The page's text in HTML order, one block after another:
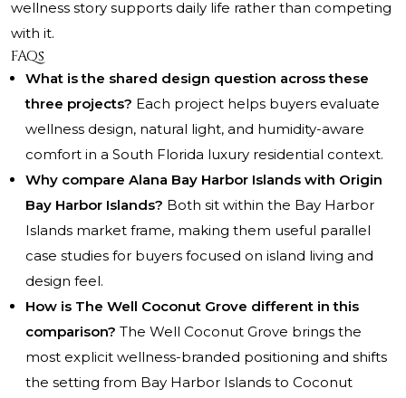
wellness story supports daily life rather than competing
with it.
FAQs
What is the shared design question across these
three projects? Each project helps buyers evaluate
wellness design, natural light, and humidity-aware
comfort in a South Florida luxury residential context.
Why compare Alana Bay Harbor Islands with Origin
Bay Harbor Islands? Both sit within the Bay Harbor
Islands market frame, making them useful parallel
case studies for buyers focused on island living and
design feel.
How is The Well Coconut Grove different in this
comparison? The Well Coconut Grove brings the
most explicit wellness-branded positioning and shifts
the setting from Bay Harbor Islands to Coconut